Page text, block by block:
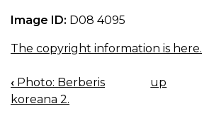
Image ID: D08 4095
The copyright information is here.
BOOK
NAVIGATION
‹ Photo: Berberis
koreana 2.
up